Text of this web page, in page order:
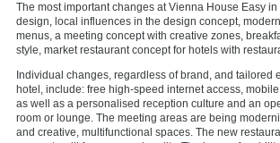
The most important changes at Vienna House Easy
design, local influences in the design concept,
menus, a meeting concept with creative zones,
style, market restaurant concept for hotels with
Individual changes, regardless of brand, and tailored
hotel, include: free high-speed internet access,
as well as a personalised reception culture and an
room or lounge. The meeting areas are being
and creative, multifunctional spaces. The new